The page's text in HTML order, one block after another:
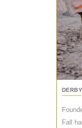
Fall